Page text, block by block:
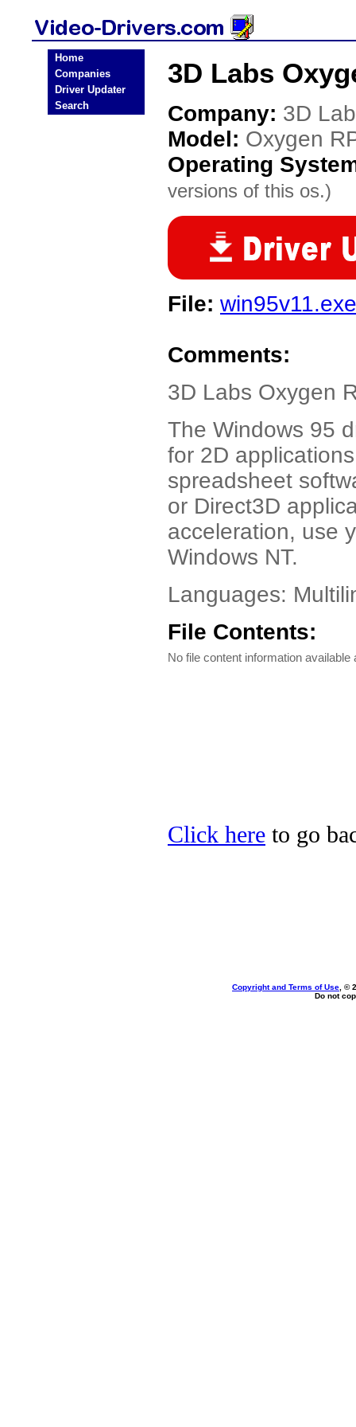
Home
Companies
Driver Updater
Search
3D Labs
Company: 3D
Model: Oxygen
Operating
versions of this os.)
File: win95v11.exe
Comments:
3D Labs Oxygen
The Windows 95
for 2D
spreadsheet
or Direct3D
acceleration, use
Windows NT.
Languages:
File Contents:
No file content information available
Click here to go
Copyright and Terms of Use , ©
Do not